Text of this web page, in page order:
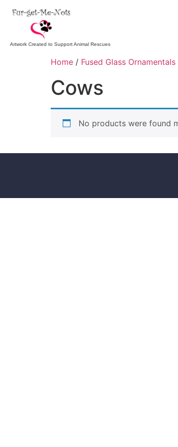
Artwork Created to Support Animal Rescues
Home / Fused Glass
Cows
No products were found